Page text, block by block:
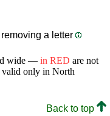
a letter
wide — in RED are not
valid only in North
Back to top